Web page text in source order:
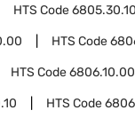
HTS Code
HTS Code
HTS Code6806.10.00
HTS Code